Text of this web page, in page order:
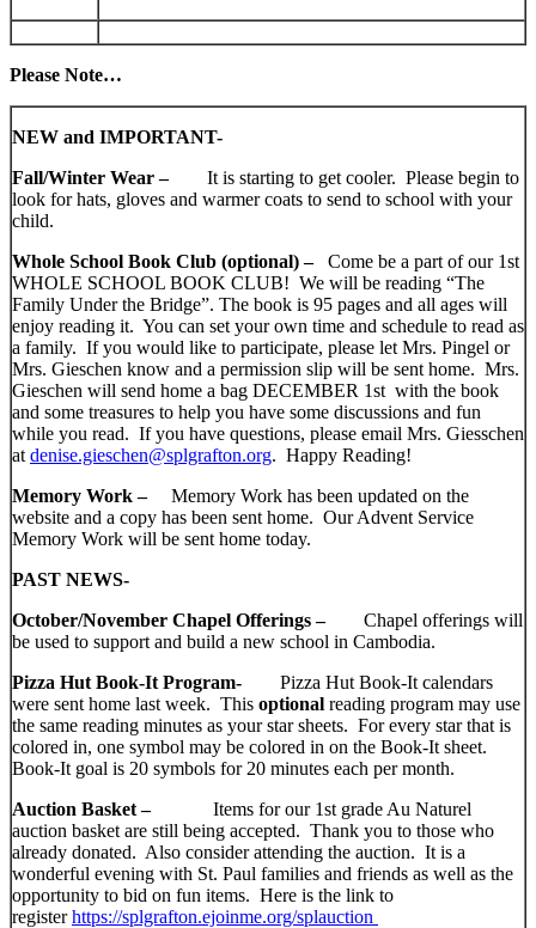
Please Note…
NEW and IMPORTANT-
Fall/Winter Wear –
It is starting to get cooler. Please begin to
look for hats, gloves and warmer coats to send to school with your
child.
Whole School Book Club (optional) –
Come be a part of our 1st
WHOLE SCHOOL BOOK CLUB! We will be reading “The
Family Under the Bridge”. The book is 95 pages and all ages will
enjoy reading it. You can set your own time and schedule to read as
a family. If you would like to participate, please let Mrs. Pingel or
Mrs. Gieschen know and a permission slip will be sent home. Mrs.
Gieschen will send home a bag DECEMBER 1st with the book
and some treasures to help you have some discussions and fun
while you read. If you have questions, please email Mrs. Giesschen
at denise.gieschen@splgrafton.org. Happy Reading!
Memory Work –
Memory Work has been updated on the
website and a copy has been sent home. Our Advent Service
Memory Work will be sent home today.
PAST NEWS-
October/November Chapel Offerings –
Chapel offerings will
be used to support and build a new school in Cambodia.
Pizza Hut Book-It Program-
Pizza Hut Book-It calendars
were sent home last week. This optional reading program may use
the same reading minutes as your star sheets. For every star that is
colored in, one symbol may be colored in on the Book-It sheet.
Book-It goal is 20 symbols for 20 minutes each per month.
Auction Basket –
Items for our 1st grade Au Naturel
auction basket are still being accepted. Thank you to those who
already donated. Also consider attending the auction. It is a
wonderful evening with St. Paul families and friends as well as the
opportunity to bid on fun items. Here is the link to
registerhttps://splgrafton.ejoinme.org/splauction